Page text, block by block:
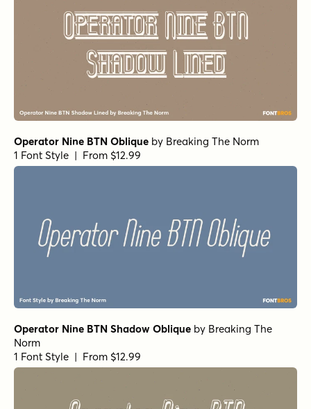
Operator Nine BTN Oblique by Breaking The Norm
1 Font Style | From $12.99
Operator Nine BTN Shadow Oblique by Breaking The
Norm
1 Font Style | From $12.99